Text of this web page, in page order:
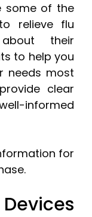
some of the
relieve flu
their
to help you
needs most
clear
informed
for